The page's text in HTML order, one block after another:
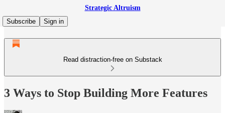
Strategic Altruism
Subscribe
Sign in
Read distraction-free on Substack
3 Ways to Stop Building More Features